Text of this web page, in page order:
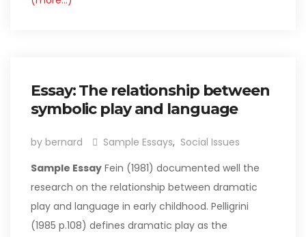
Essay: The relationship between
symbolic play and language
by bernard Sample Essays, Social Issues
Sample Essay Fein (1981) documented well the
research on the relationship between dramatic
play and language in early childhood. Pelligrini
(1985 p.108) defines dramatic play as the